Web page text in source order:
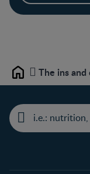
Home The ins and